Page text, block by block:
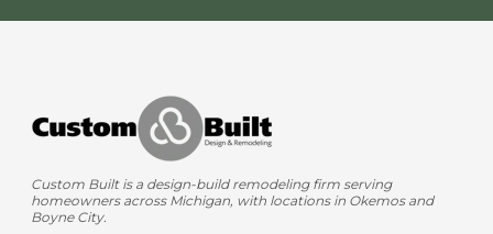
Custom Built is a design-build remodeling firm serving
homeowners across Michigan, with locations in Okemos and
Boyne City.